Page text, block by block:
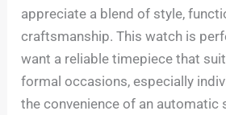
appreciate a blend of style,
craftsmanship. This watch is
want a reliable timepiece that
formal occasions, especially
the convenience of an automatic